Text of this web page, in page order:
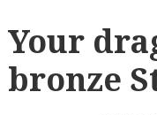
Your
bronze